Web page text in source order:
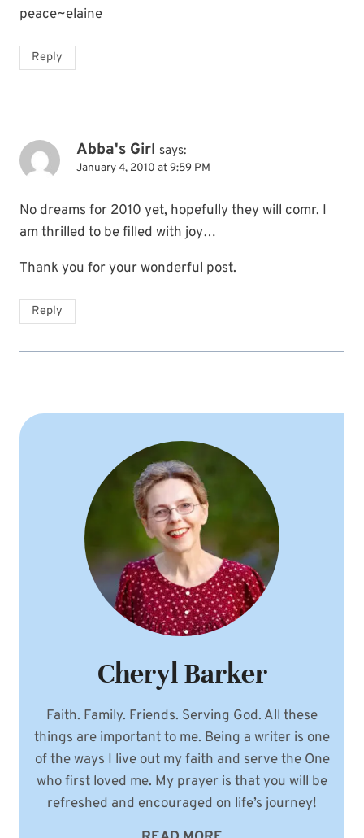
peace~elaine
Reply
Abba's Girl says:
January 4, 2010 at 9:59 PM
No dreams for 2010 yet, hopefully they will comr. I
am thrilled to be filled with joy…
Thank you for your wonderful post.
Reply
Cheryl Barker
Faith. Family. Friends. Serving God. All these
things are important to me. Being a writer is one
of the ways I live out my faith and serve the One
who first loved me. My prayer is that you will be
refreshed and encouraged on life’s journey!